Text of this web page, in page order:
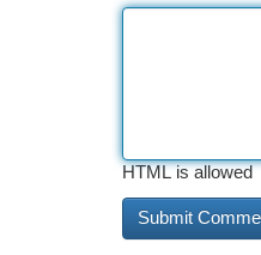
HTML is allowed